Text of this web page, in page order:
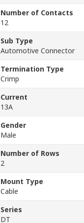
Number of Contacts
12
Sub Type
Automotive Connector
Termination Type
Crimp
Current
13A
Gender
Male
Number of Rows
2
Mount Type
Cable
Series
DT